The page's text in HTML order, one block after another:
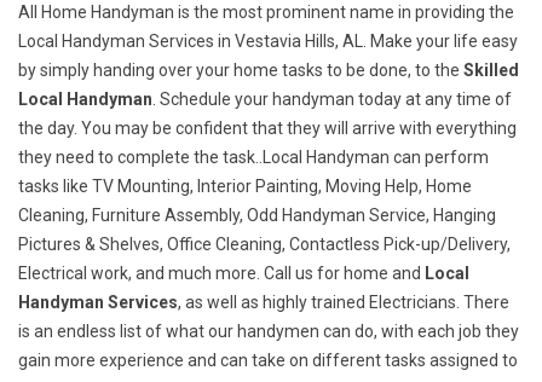
All Home Handyman is the most prominent name in providing the
Local Handyman Services in Vestavia Hills, AL. Make your life easy
by simply handing over your home tasks to be done, to the Skilled
Local Handyman . Schedule your handyman today at any time of
the day. You may be confident that they will arrive with everything
they need to complete the task..Local Handyman can perform
tasks like TV Mounting, Interior Painting, Moving Help, Home
Cleaning, Furniture Assembly, Odd Handyman Service, Hanging
Pictures & Shelves, Office Cleaning, Contactless Pick-up/Delivery,
Electrical work, and much more. Call us for home and Local
Handyman Services, as well as highly trained Electricians. There
is an endless list of what our handymen can do, with each job they
gain more experience and can take on different tasks assigned to